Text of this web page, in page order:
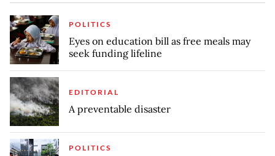
POLITICS
Eyes on education bill as free meals may
seek funding lifeline
EDITORIAL
A preventable disaster
POLITICS